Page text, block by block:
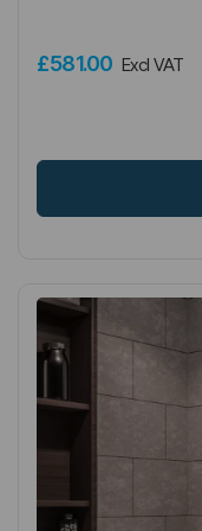
£581.00 Excl VAT